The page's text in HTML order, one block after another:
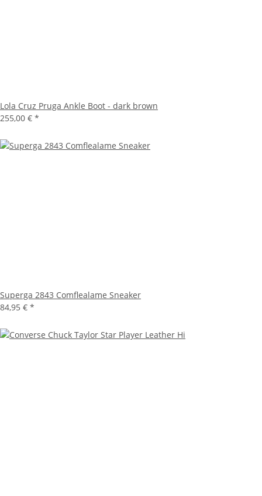
Lola Cruz Pruga Ankle Boot - dark brown
255,00 € *
Superga 2843 Comflealame Sneaker
84,95 € *